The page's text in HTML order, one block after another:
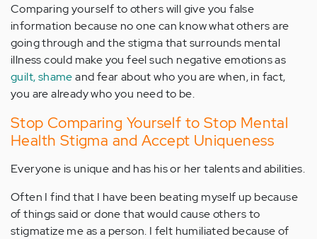
Comparing yourself to others will give you false
information because no one can know what others are
going through and the stigma that surrounds mental
illness could make you feel such negative emotions as
guilt, shameand fear about who you are when, in fact,
you are already who you need to be.
Stop Comparing Yourself to Stop Mental
Health Stigma and Accept Uniqueness
Everyone is unique and has his or her talents and abilities.
Often I find that I have been beating myself up because
of things said or done that would cause others to
stigmatize me as a person. I felt humiliated because of